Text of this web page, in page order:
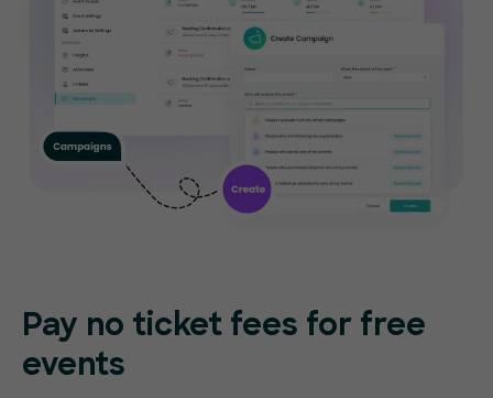
Pay no ticket fees for free
events